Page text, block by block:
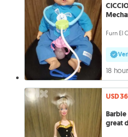
Furn El
18
USD 36
Barbie
great